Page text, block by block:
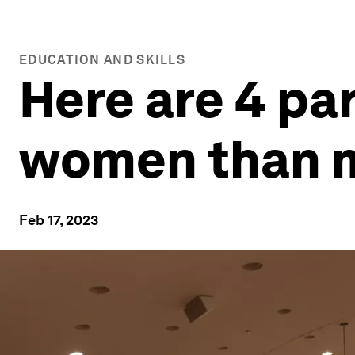
EDUCATION AND SKILLS
Here are 4
women than
Feb 17, 2023